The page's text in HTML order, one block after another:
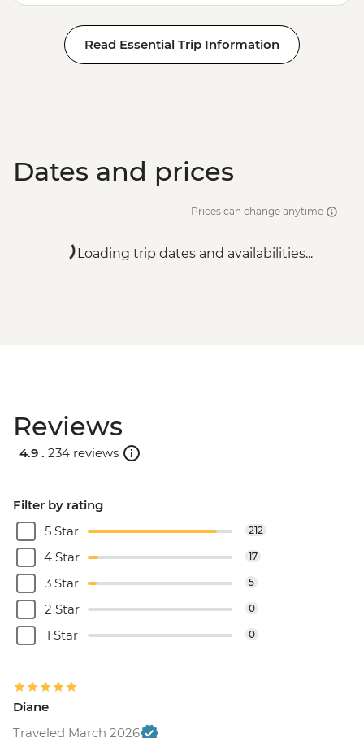
Read Essential Trip Information
Dates and prices
Prices can change anytime
Loading trip dates and availabilities...
Reviews
4.9 . 234 reviews
Filter by rating
5 Star
212
4 Star 17
3 Star 5
2 Star 0
1 Star 0
Diane
Traveled March 2026